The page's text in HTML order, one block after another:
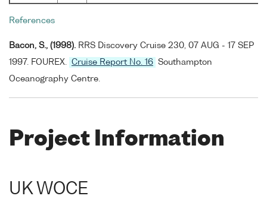
References
Bacon, S., (1998). RRS Discovery Cruise 230, 07 AUG - 17 SEP
1997. FOUREX. Cruise Report No. 16 Southampton
Oceanography Centre.
Project Information
UK WOCE